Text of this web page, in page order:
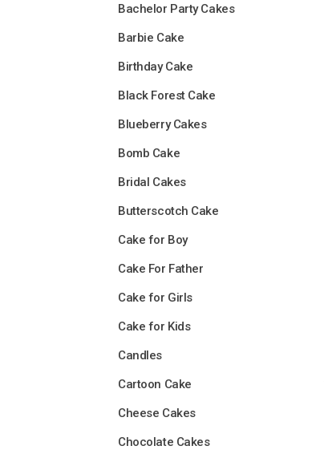
Bachelor Party Cakes
Barbie Cake
Birthday Cake
Black Forest Cake
Blueberry Cakes
Bomb Cake
Bridal Cakes
Butterscotch Cake
Cake for Boy
Cake For Father
Cake for Girls
Cake for Kids
Candles
Cartoon Cake
Cheese Cakes
Chocolate Cakes